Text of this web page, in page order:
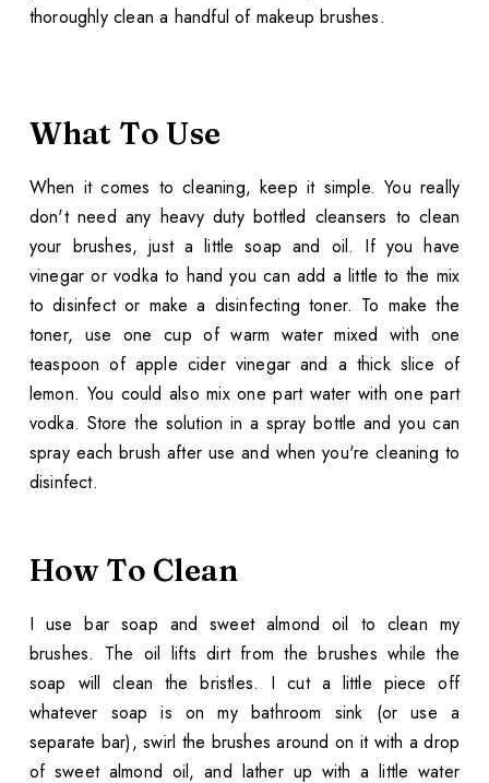
thoroughly clean a handful of makeup brushes.
What To Use
When it comes to cleaning, keep it simple. You really
don't need any heavy duty bottled cleansers to clean
your brushes, just a little soap and oil. If you have
vinegar or vodka to hand you can add a little to the mix
to disinfect or make a disinfecting toner. To make the
toner, use one cup of warm water mixed with one
teaspoon of apple cider vinegar and a thick slice of
lemon. You could also mix one part water with one part
vodka. Store the solution in a spray bottle and you can
spray each brush after use and when you're cleaning to
disinfect.
How To Clean
I use bar soap and sweet almond oil to clean my
brushes. The oil lifts dirt from the brushes while the
soap will clean the bristles. I cut a little piece off
whatever soap is on my bathroom sink (or use a
separate bar), swirl the brushes around on it with a drop
of sweet almond oil, and lather up with a little water